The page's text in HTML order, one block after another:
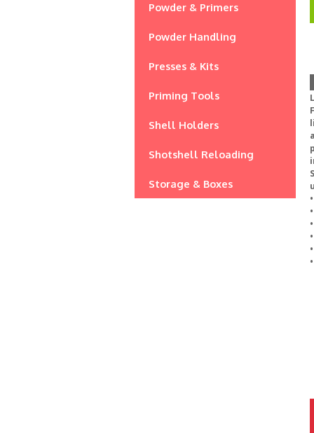
Powder & Primers
Powder Handling
Presses & Kits
Priming Tools
Shell Holders
Shotshell Reloading
Storage & Boxes